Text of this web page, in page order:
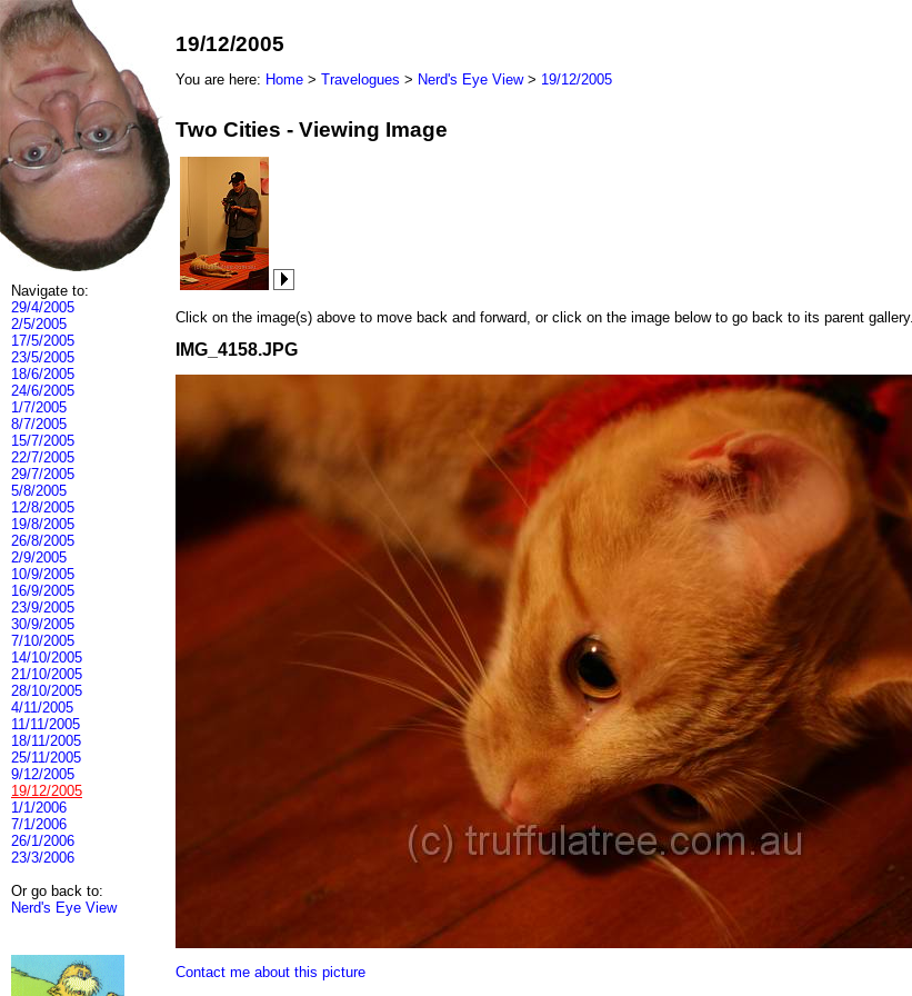
Navigate to:
29/4/2005
2/5/2005
17/5/2005
23/5/2005
18/6/2005
24/6/2005
1/7/2005
8/7/2005
15/7/2005
22/7/2005
29/7/2005
5/8/2005
12/8/2005
19/8/2005
26/8/2005
2/9/2005
10/9/2005
16/9/2005
23/9/2005
30/9/2005
7/10/2005
14/10/2005
21/10/2005
28/10/2005
4/11/2005
11/11/2005
18/11/2005
25/11/2005
9/12/2005
19/12/2005
1/1/2006
7/1/2006
26/1/2006
23/3/2006
Or go back to:
Nerd's Eye View
19/12/2005
You are here: Home > Travelogues > Nerd's Eye View> 19/12/2005
Two Cities - Viewing Image
Click on the image(s) above to move back and forward, or click on the image below to go back to its parent gallery.
IMG_4158.JPG
Contact me about this picture